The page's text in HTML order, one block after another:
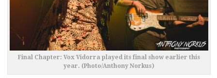
Final Chapter: Vox Vidorra played its final show earlier this
year. (Photo/Anthony Norkus)